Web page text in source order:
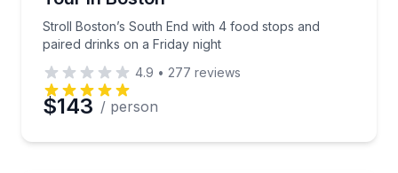
Stroll Boston’s South End with 4 food stops and
paired drinks on a Friday night
4.9 • 277 reviews
$143 / person